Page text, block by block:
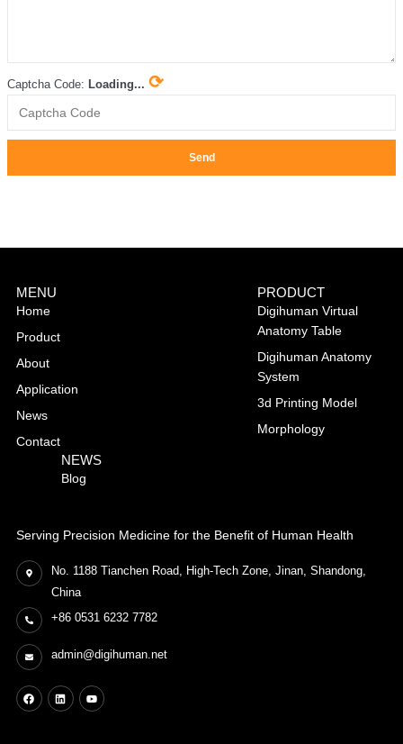
Captcha Code: Loading... ⟳
Send
Serving Precision Medicine for the Benefit of Human Health
No. 1188 Tianchen Road, High-Tech Zone, Jinan, Shandong,
China
+86 0531 6232 7782
admin@digihuman.net
MENU
Home
Product
About
Application
News
Contact
PRODUCT
Digihuman Virtual
Anatomy Table
Digihuman Anatomy
System
3d Printing Model
Morphology
NEWS
Blog